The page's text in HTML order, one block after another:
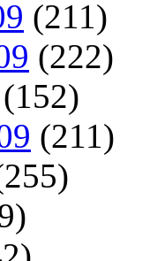
(211)
(222)
(152)
(211)